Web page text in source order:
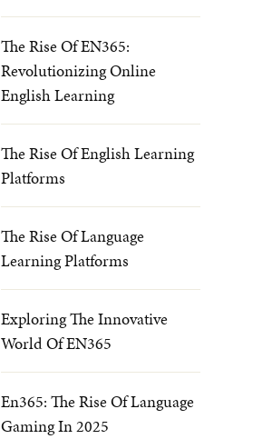
The Rise Of EN365:
Revolutionizing Online
English Learning
The Rise Of English Learning
Platforms
The Rise Of Language
Learning Platforms
Exploring The Innovative
World Of EN365
En365: The Rise Of Language
Gaming In 2025